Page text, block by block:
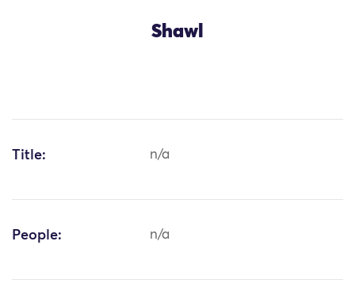
Shawl
Title: n/a
People: n/a